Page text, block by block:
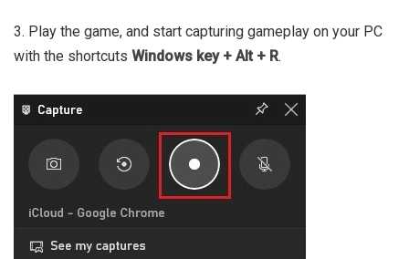
3. Play the game, and start capturing gameplay on your PC
with the shortcuts Windows key + Alt + R.